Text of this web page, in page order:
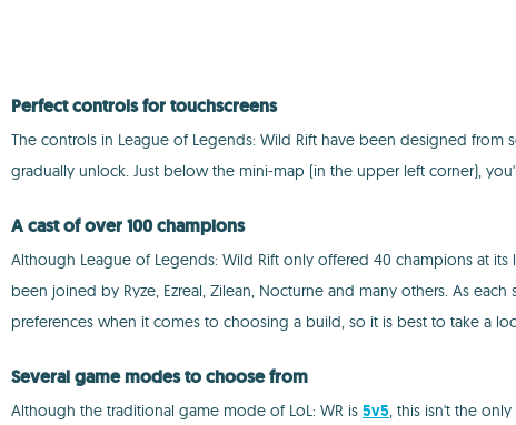
Perfect controls for touchscreens
The controls in League of Legends: Wild Rift have been designed
gradually unlock. Just below the mini-map (in the upper left corner),
A cast of over 100 champions
Although League of Legends: Wild Rift only offered 40 champions at
been joined by Ryze, Ezreal, Zilean, Nocturne and many others. As
preferences when it comes to choosing a build, so it is best to take a
Several game modes to choose from
Although the traditional game mode of LoL: WR is 5v5, this isn't the